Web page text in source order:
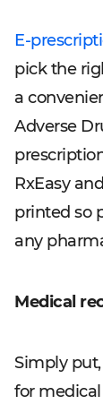
E-
pick the
a
Adverse
RxEasy
printed so
any
Medical
Simply
for